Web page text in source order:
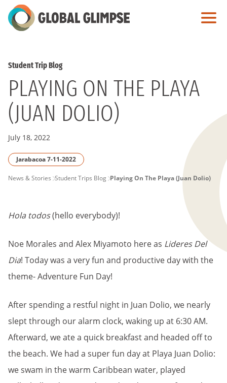
Skip
to
Student Trip Blog
PLAYING ON THE PLAYA
(JUAN DOLIO)
July 18, 2022
Jarabacoa 7-11-2022
PAGE
News & Stories Student Trips Blog Playing On The Playa (Juan Dolio)
Hola todos(hello everybody)!
Noe Morales and Alex Miyamoto here as Lideres Del
Dia! Today was a very fun and productive day with the
theme- Adventure Fun Day!
After spending a restful night in Juan Dolio, we nearly
slept through our alarm clock, waking up at 6:30 AM.
Afterward, we ate a quick breakfast and headed off to
the beach. We had a super fun day at Playa Juan Dolio:
we swam in the warm Caribbean water, played